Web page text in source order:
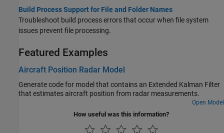
Build Process Support for File and Folder Names
Troubleshoot build process errors that occur when file system
issues prevent file processing.
Featured Examples
Aircraft Position Radar Model
Generate code for model that contains an Extended Kalman Filter
that estimates aircraft position from radar measurements.
Open Model
How useful was this information?